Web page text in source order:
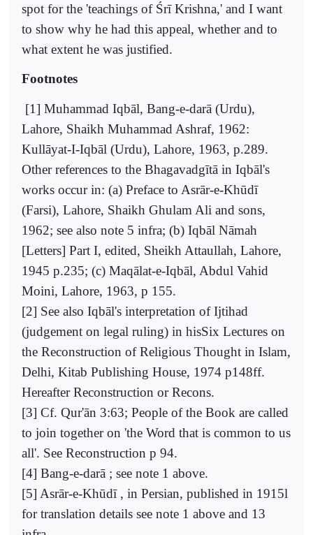
spot for the 'teachings of Śrī Krishna,' and I want
to show why he had this appeal, whether and to
what extent he was justified.
Footnotes
[1] Muhammad Iqbāl, Bang-e-darā (Urdu),
Lahore, Shaikh Muhammad Ashraf, 1962:
Kullāyat-I-Iqbāl (Urdu), Lahore, 1963, p.289.
Other references to the Bhagavadgītā in Iqbāl's
works occur in: (a) Preface to Asrār-e-Khūdī
(Farsi), Lahore, Shaikh Ghulam Ali and sons,
1962; see also note 5 infra; (b) Iqbāl Nāmah
[Letters] Part I, edited, Sheikh Attaullah, Lahore,
1945 p.235; (c) Maqālat-e-Iqbāl, Abdul Vahid
Moini, Lahore, 1963, p 155.
[2] See also Iqbāl's interpretation of Ijtihad
(judgement on legal ruling) in hisSix Lectures on
the Reconstruction of Religious Thought in Islam,
Delhi, Kitab Publishing House, 1974 p148ff.
Hereafter Reconstruction or Recons.
[3] Cf. Qur'ān 3:63; People of the Book are called
to join together on 'the Word that is common to us
all'. See Reconstruction p 94.
[4] Bang-e-darā ; see note 1 above.
[5] Asrār-e-Khūdī , in Persian, published in 1915l
for translation details see note 1 above and 13